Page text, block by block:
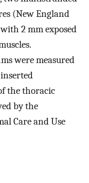
(New England
2 mm exposed
were measured
the thoracic
by the
Care and Use